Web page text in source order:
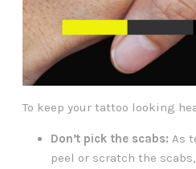
To keep your tattoo looking
Don’t pick the scabs: As
peel or scratch the